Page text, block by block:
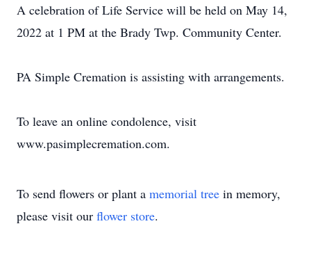
A celebration of Life Service will be held on May 14,
2022 at 1 PM at the Brady Twp. Community Center.
PA Simple Cremation is assisting with arrangements.
To leave an online condolence, visit
www.pasimplecremation.com.
To send flowers or plant a memorial tree in memory,
please visit our flower store.